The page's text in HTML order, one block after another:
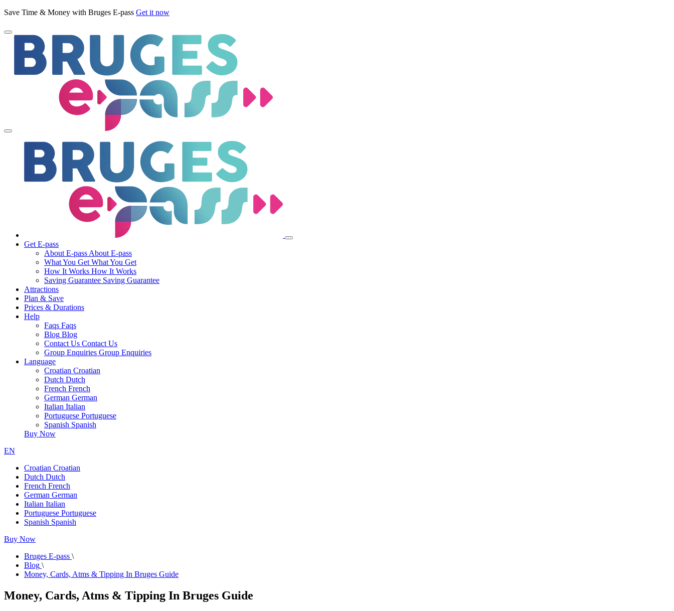
Save Time & Money with Bruges E-pass Get it now
Get E-pass
About E-pass About E-pass
What You Get What You Get
How It Works How It Works
Saving Guarantee Saving Guarantee
Attractions
Plan & Save
Prices & Durations
Help
Faqs Faqs
Blog Blog
Contact Us Contact Us
Group Enquiries Group Enquiries
Language
Croatian Croatian
Dutch Dutch
French French
German German
Italian Italian
Portuguese Portuguese
Spanish Spanish
Buy Now
EN
Croatian Croatian
Dutch Dutch
French French
German German
Italian Italian
Portuguese Portuguese
Spanish Spanish
Buy Now
Bruges E-pass \
Blog \
Money, Cards, Atms & Tipping In Bruges Guide
Money, Cards, Atms & Tipping In Bruges Guide